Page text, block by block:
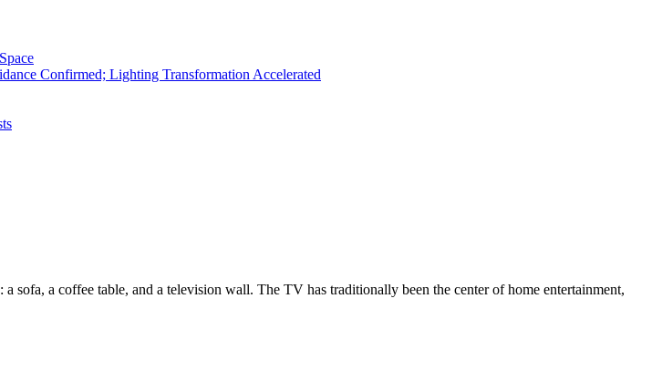
Confirmed; Lighting Transformation Accelerated
a coffee table, and a television wall. The TV has traditionally been the center of home entertainment,